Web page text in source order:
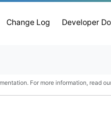
Change Log Developer
For more information, read